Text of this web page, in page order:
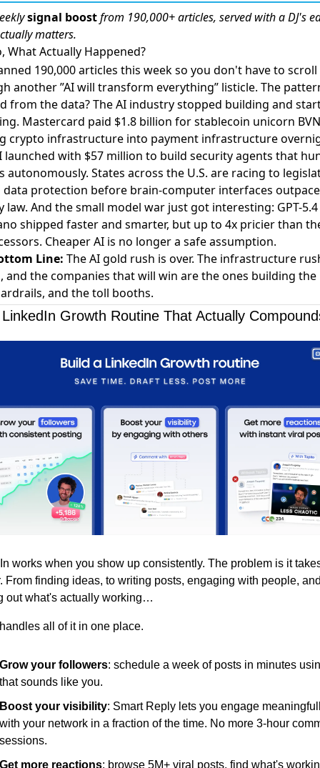
signal boostfrom 190,000+ articles, served with a DJ's
matters.
What Actually Happened?
190,000 articles this week so you don't have to scroll
another ”AI will transform everything” listicle. The
from the data? The AI industry stopped building and
Mastercard paid $1.8 billion for stablecoin unicorn
crypto infrastructure into payment infrastructure
launched with $57 million to build security agents that
autonomously. States across the U.S. are racing to
data protection before brain-computer interfaces outpace
law. And the small model war just got interesting: GPT-
shipped faster and smarter, but up to 4x pricierthan
Cheaper AI is no longer a safe assumption.
Line: The AI gold rush is over. The infrastructure
and the companies that will win are the ones building the
and the toll booths.
Growth Routine That Actually
works when you show up consistently. The problem is it
From finding ideas, to writing posts, engaging with people,
out what's actually working…
all of it in one place.
Grow your followers: schedule a week of posts in minutes
that sounds like you.
Boost your visibility: Smart Reply lets you engage
with your network in a fraction of the time. No more 3-hour
sessions.
Get more reactions: browse 5M+ viral posts, find what's